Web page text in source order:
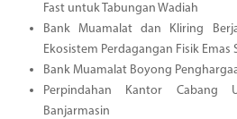
Fast untuk Tabungan Wadiah
Bank Muamalat dan Kliring
Ekosistem Perdagangan Fisik Emas
Bank Muamalat Boyong
Perpindahan Kantor Cabang
Banjarmasin